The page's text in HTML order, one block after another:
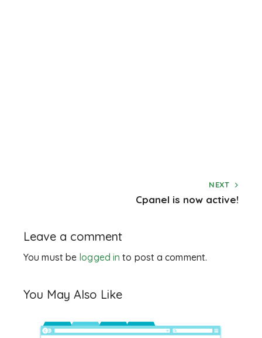
NEXT
Cpanel is now active!
Leave a comment
You must be logged in to post a comment.
You May Also Like